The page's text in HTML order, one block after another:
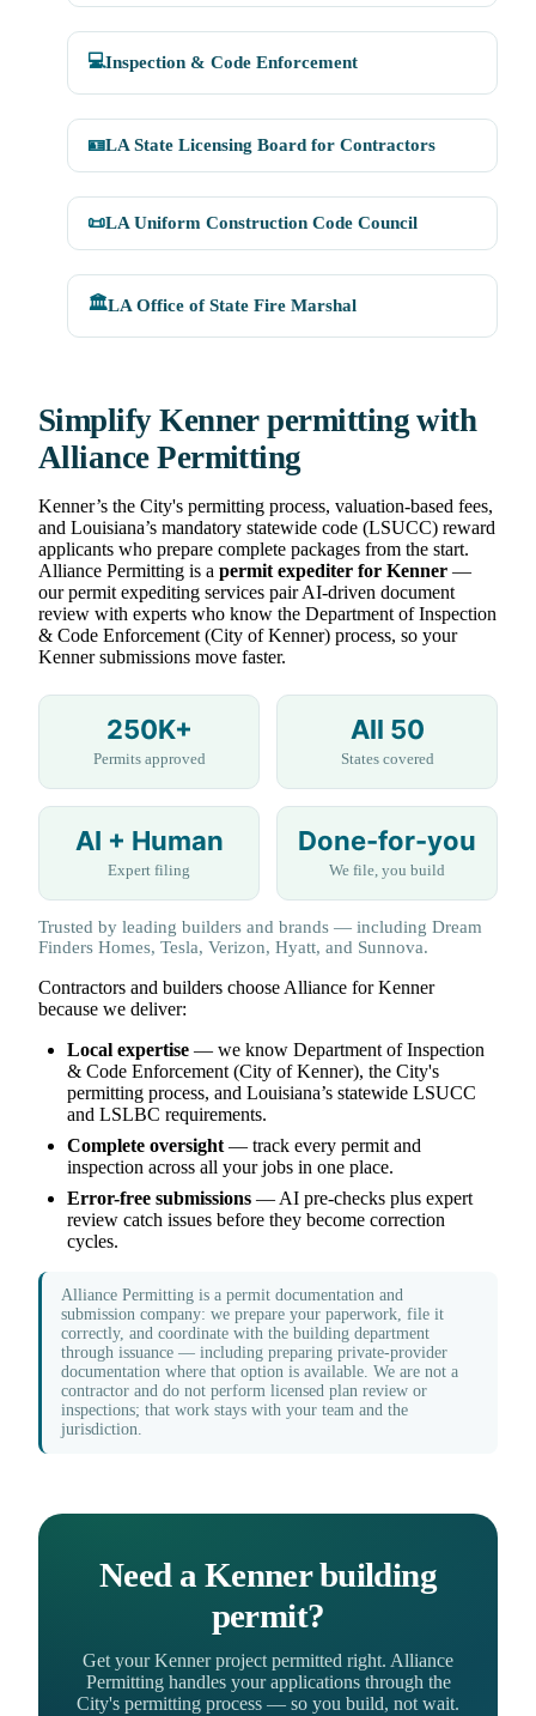
💻Inspection & Code Enforcement
🪪LA State Licensing Board for Contractors
📜LA Uniform Construction Code Council
🏛️LA Office of State Fire Marshal
Simplify Kenner permitting with
Alliance Permitting
Kenner’s the City's permitting process, valuation-based fees,
and Louisiana’s mandatory statewide code (LSUCC) reward
applicants who prepare complete packages from the start.
Alliance Permitting is a permit expediter for Kenner —
our permit expediting services pair AI-driven document
review with experts who know the Department of Inspection
& Code Enforcement (City of Kenner) process, so your
Kenner submissions move faster.
250K+
Permits approved
All 50
States covered
AI + Human
Expert filing
Done-for-you
We file, you build
Trusted by leading builders and brands — including Dream
Finders Homes, Tesla, Verizon, Hyatt, and Sunnova.
Contractors and builders choose Alliance for Kenner
because we deliver:
Local expertise — we know Department of Inspection
& Code Enforcement (City of Kenner), the City's
permitting process, and Louisiana’s statewide LSUCC
and LSLBC requirements.
Complete oversight— track every permit and
inspection across all your jobs in one place.
Error-free submissions — AI pre-checks plus expert
review catch issues before they become correction
cycles.
Alliance Permitting is a permit documentation and
submission company: we prepare your paperwork, file it
correctly, and coordinate with the building department
through issuance — including preparing private-provider
documentation where that option is available. We are not a
contractor and do not perform licensed plan review or
inspections; that work stays with your team and the
jurisdiction.
Need a Kenner building
permit?
Get your Kenner project permitted right. Alliance
Permitting handles your applications through the
City's permitting process — so you build, not wait.